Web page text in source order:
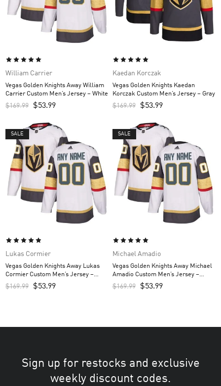
William Carrier
Vegas Golden Knights Away William
Carrier Custom Men’s Jersey – White
$169.99 $53.99
Kaedan Korczak
Vegas Golden Knights Kaedan
Korczak Custom Men’s Jersey – Gray
$169.99 $53.99
SALE
Lukas Cormier
Vegas Golden Knights Away Lukas
Cormier Custom Men’s Jersey –
White
$169.99 $53.99
SALE
Michael Amadio
Vegas Golden Knights Away Michael
Amadio Custom Men’s Jersey –
White
$169.99 $53.99
Sign up for restocks and exclusive
weekly discount codes.